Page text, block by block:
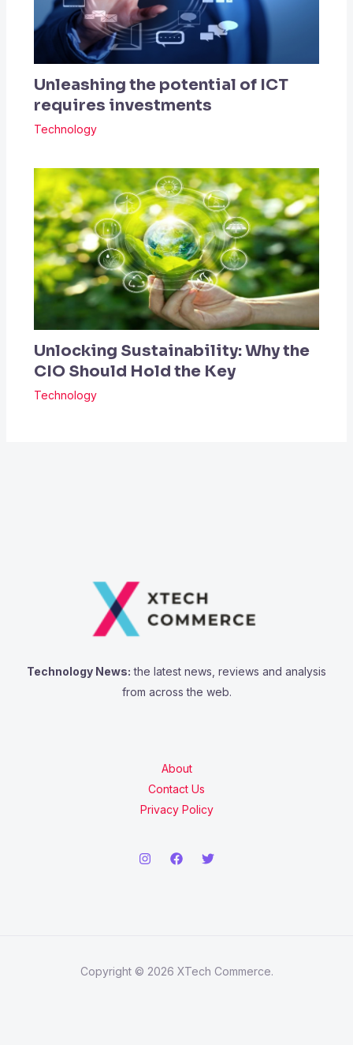
Unleashing the potential of ICT
requires investments
Technology
Unlocking Sustainability: Why the
CIO Should Hold the Key
Technology
Technology News: the latest news, reviews and analysis
from across the web.
About
Contact Us
Privacy Policy
Copyright © 2026 XTech Commerce.